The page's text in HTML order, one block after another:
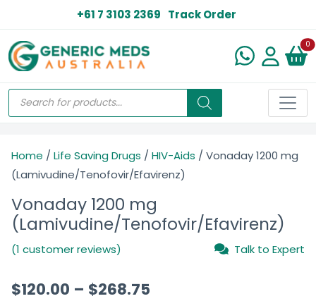
+61 7 3103 2369 Track Order
0
Home / Life Saving Drugs / HIV-Aids / Vonaday 1200 mg
(Lamivudine/Tenofovir/Efavirenz)
Vonaday 1200 mg
(Lamivudine/Tenofovir/Efavirenz)
(1 customer reviews) Talk to Expert
$120.00 – $268.75